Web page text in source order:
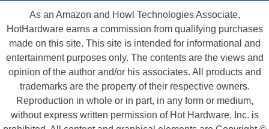
As an Amazon and Howl Technologies Associate,
HotHardware earns a commission from qualifying purchases
made on this site. This site is intended for informational and
entertainment purposes only. The contents are the views and
opinion of the author and/or his associates. All products and
trademarks are the property of their respective owners.
Reproduction in whole or in part, in any form or medium,
without express written permission of Hot Hardware, Inc. is